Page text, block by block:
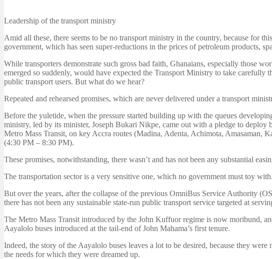
Leadership of the transport ministry
Amid all these, there seems to be no transport ministry in the country, because for
government, which has seen super-reductions in the prices of petroleum products,
While transporters demonstrate such gross bad faith, Ghanaians, especially those
emerged so suddenly, would have expected the Transport Ministry to take carefully
public transport users. But what do we hear?
Repeated and rehearsed promises, which are never delivered under a transport
Before the yuletide, when the pressure started building up with the queues
ministry, led by its minister, Joseph Bukari Nikpe, came out with a pledge to deploy
Metro Mass Transit, on key Accra routes (Madina, Adenta, Achimota, Amasaman,
(4:30 PM – 8:30 PM).
These promises, notwithstanding, there wasn’t and has not been any substantial
The transportation sector is a very sensitive one, which no government must toy with.
But over the years, after the collapse of the previous OmniBus Service Authority
there has not been any sustainable state-run public transport service targeted at
The Metro Mass Transit introduced by the John Kuffuor regime is now moribund,
Aayalolo buses introduced at the tail-end of John Mahama’s first tenure.
Indeed, the story of the Aayalolo buses leaves a lot to be desired, because they
the needs for which they were dreamed up.